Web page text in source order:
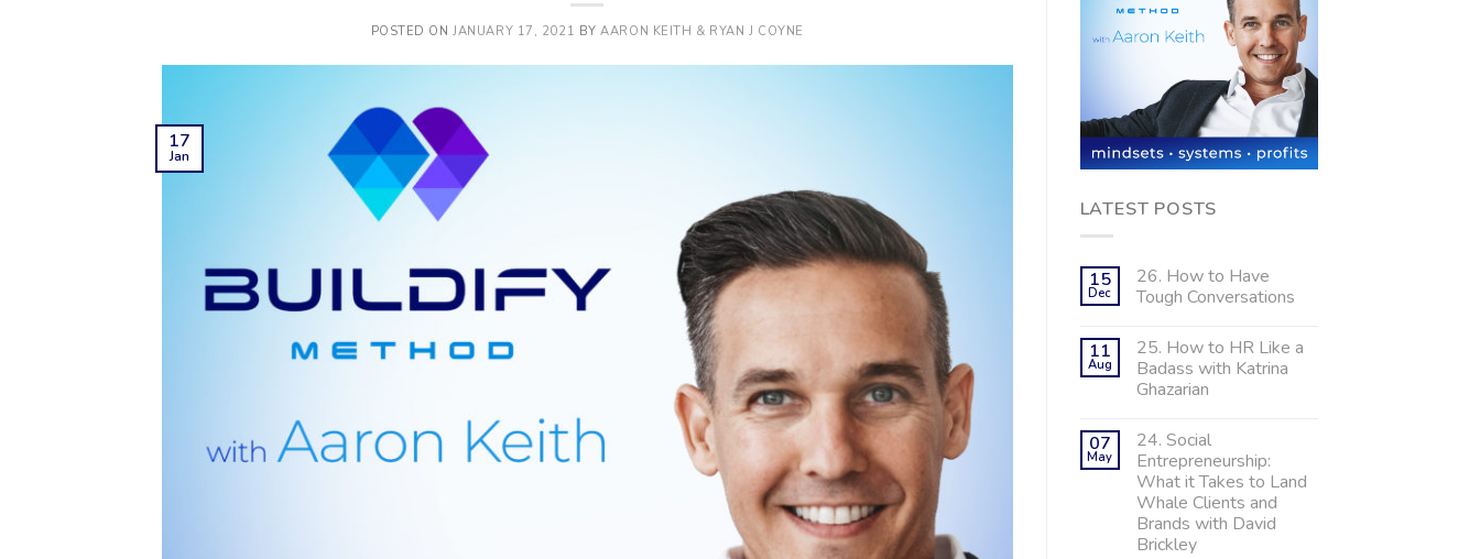
POSTED ONJANUARY 17, 2021 BYAARON KEITH & RYAN J COYNE
17
Jan
LATEST POSTS
15
Dec
26. How to Have
Tough Conversations
11
Aug
25. How to HR Like a
Badass with Katrina
Ghazarian
07
May
24. Social
Entrepreneurship:
What it Takes to Land
Whale Clients and
Brands with David
Brickley